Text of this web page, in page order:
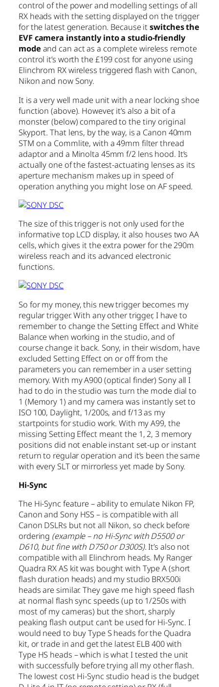
control of the power and modelling settings of all
RX heads with the setting displayed on the trigger
for the latest generation. Because itswitches the
EVF camera instantly into a studio-friendly
mode and can act as a complete wireless remote
control it’s worth the £199 cost for anyone using
Elinchrom RX wireless triggered flash with Canon,
Nikon and now Sony.
It is a very well made unit with a near locking shoe
function (above). However, it’s also a bit of a
monster (below) compared to the tiny original
Skyport. That lens, by the way, is a Canon 40mm
STM on a Commlite, with a 49mm filter thread
adaptor and a Minolta 45mm f/2 lens hood. It’s
actually one of the fastest-actuating lenses as its
aperture mechanism makes up in speed of
operation anything you might lose on AF speed.
The size of this trigger is not only used for the
informative top LCD display, it also houses two AA
cells, which gives it the extra power for the 290m
wireless reach and its advanced electronic
functions.
So for my money, this new trigger becomes my
regular trigger. With any other trigger, I have to
remember to change the Setting Effect and White
Balance when working in the studio, and of
course change it back. Sony, in their wisdom, have
excluded Setting Effect on or off from the
parameters you can remember in a user setting
memory. With my A900 (optical finder) Sony all I
had to do in the studio was turn the mode dial to
1 (Memory 1) and my camera was instantly set to
ISO 100, Daylight, 1/200s, and f/13 as my
startpoints for studio work. With my A99, the
missing Setting Effect meant the 1, 2, 3 memory
positions did not enable instant set-up or instant
return to regular operation and it’s been the same
with every SLT or mirrorless yet made by Sony.
Hi-Sync
The Hi-Sync feature – ability to emulate Nikon FP,
Canon and Sony HSS – is compatible with all
Canon DSLRs but not all Nikon, so check before
ordering (example – no Hi-Sync with D5500 or
D610, but fine with D750 or D300S). It’s also not
compatible with all Elinchrom heads. My Ranger
Quadra RX AS kit was bought with Type A (short
flash duration heads) and my studio BRX500i
heads are similar. They gave me high speed flash
at normal flash sync speeds (up to 1/250s with
most of my cameras) but the short, sharply
peaking flash output can’t be used for Hi-Sync. I
would need to buy Type S heads for the Quadra
kit, or trade in and get the latest ELB 400 with
Type HS heads – which is what I tested the unit
with successfully before trying all my other flash.
The lowest cost Hi-Sync studio head is the budget